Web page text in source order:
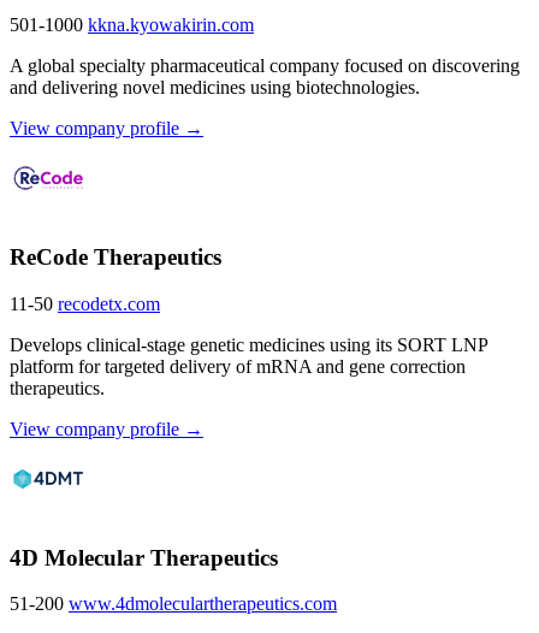
501-1000 kkna.kyowakirin.com
A global specialty pharmaceutical company focused on discovering
and delivering novel medicines using biotechnologies.
View company profile →
ReCode Therapeutics
11-50 recodetx.com
Develops clinical-stage genetic medicines using its SORT LNP
platform for targeted delivery of mRNA and gene correction
therapeutics.
View company profile →
4D Molecular Therapeutics
51-200 www.4dmoleculartherapeutics.com